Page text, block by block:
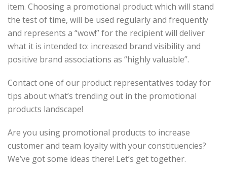
item. Choosing a promotional product which will stand
the test of time, will be used regularly and frequently
and represents a “wow!” for the recipient will deliver
what it is intended to: increased brand visibility and
positive brand associations as “highly valuable”.
Contact one of our product representatives todayfor
tips about what’s trending out in the promotional
products landscape!
Are you using promotional products to increase
customer and team loyalty with your constituencies?
We’ve got some ideas there! Let’s get together.